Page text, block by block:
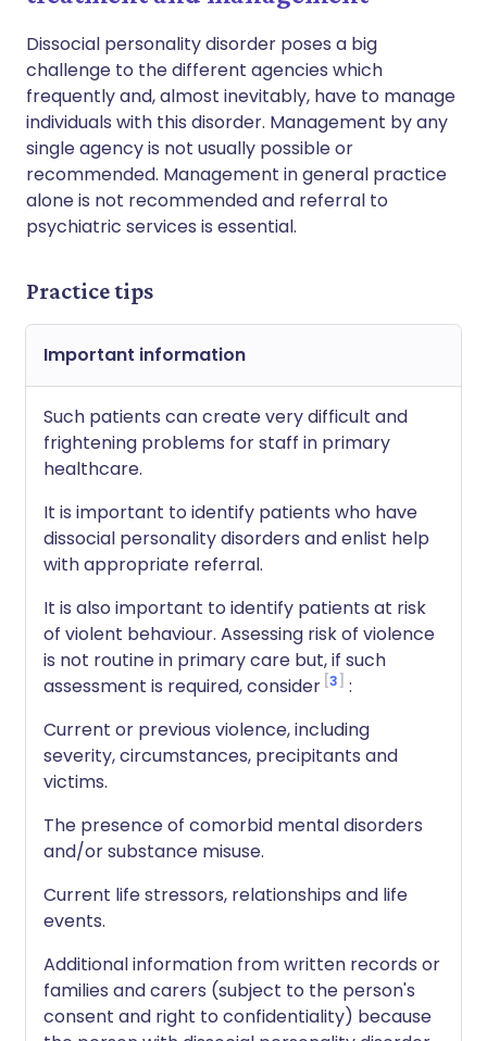
Dissocial personality disorder poses a big
challenge to the different agencies which
frequently and, almost inevitably, have to manage
individuals with this disorder. Management by any
single agency is not usually possible or
recommended. Management in general practice
alone is not recommended and referral to
psychiatric services is essential.
Practice tips
Important information
Such patients can create very difficult and
frightening problems for staff in primary
healthcare.
It is important to identify patients who have
dissocial personality disorders and enlist help
with appropriate referral.
It is also important to identify patients at risk
of violent behaviour. Assessing risk of violence
is not routine in primary care but, if such
assessment is required, consider 3
:
Current or previous violence, including
severity, circumstances, precipitants and
victims.
The presence of comorbid mental disorders
and/or substance misuse.
Current life stressors, relationships and life
events.
Additional information from written records or
families and carers (subject to the person's
consent and right to confidentiality) because